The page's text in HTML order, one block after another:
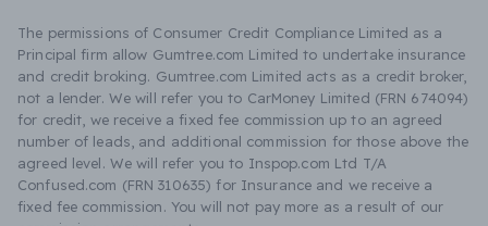
The permissions of Consumer Credit Compliance Limited as a
Principal firm allow Gumtree.com Limited to undertake insurance
and credit broking. Gumtree.com Limited acts as a credit broker,
not a lender. We will refer you to CarMoney Limited (FRN 674094)
for credit, we receive a fixed fee commission up to an agreed
number of leads, and additional commission for those above the
agreed level. We will refer you to Inspop.com Ltd T/A
Confused.com (FRN 310635) for Insurance and we receive a
fixed fee commission. You will not pay more as a result of our